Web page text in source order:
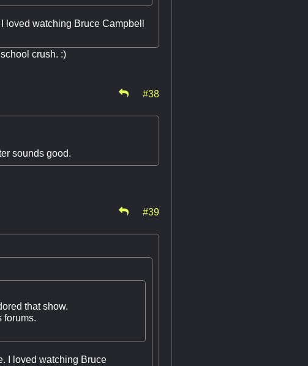
loved watching Bruce Campbell
crush. :)
#38
sounds good.
#39
that show.
forums.
I loved watching Bruce